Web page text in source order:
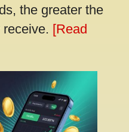
the greater the
[Read